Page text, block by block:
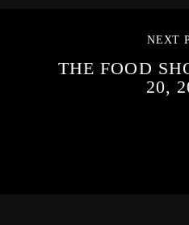
NEXT
THE FOOD
20,